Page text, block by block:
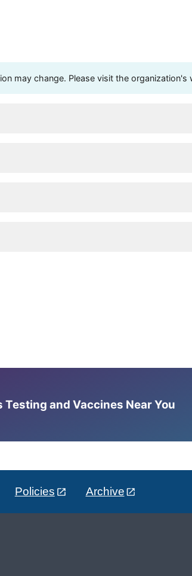
may change. Please visit the organization's
Testing and Vaccines Near You
Policies Archive